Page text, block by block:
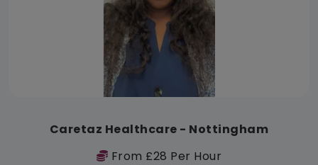
Caretaz Healthcare - Nottingham
From £28 Per Hour